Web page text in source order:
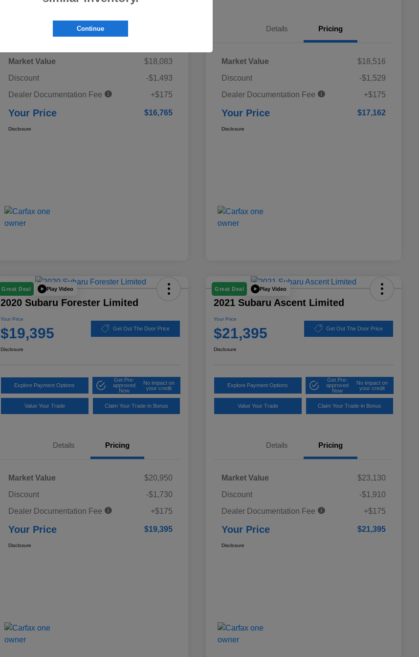
Market Value
$18,083
Discount
-$1,493
Dealer Documentation Fee
+$175
Your Price $16,765
Disclosure
Details Pricing
Market Value
$18,516
Discount
-$1,529
Dealer Documentation Fee
+$175
Your Price $17,162
Disclosure
Great Deal Play Video
2020 Subaru Forester Limited
Your Price
$19,395 Get Out The Door Price
Disclosure
Explore Payment Options
Get Pre-
approved
Now
No impact on
your credit
Value Your Trade Claim Your Trade-in Bonus
Details Pricing
Market Value
$20,950
Discount
-$1,730
Dealer Documentation Fee
+$175
Your Price $19,395
Disclosure
Great Deal Play Video
2021 Subaru Ascent Limited
Your Price
$21,395 Get Out The Door Price
Disclosure
Explore Payment Options
Get Pre-
approved
Now
No impact on
your credit
Value Your Trade Claim Your Trade-in Bonus
Details Pricing
Market Value
$23,130
Discount
-$1,910
Dealer Documentation Fee
+$175
Your Price $21,395
Disclosure
Continue